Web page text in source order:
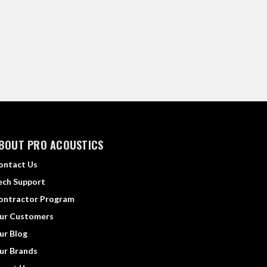
PRO ACOUSTICS
Us
Support
Program
Customers
Blog
Brands